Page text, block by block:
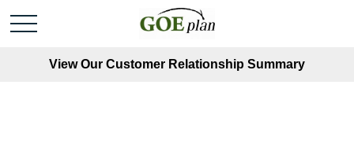
View Our Customer Relationship Summary